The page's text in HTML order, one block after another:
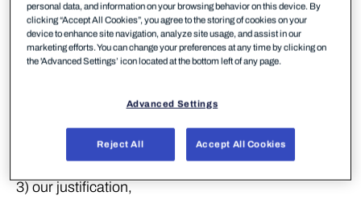
This service-specific policy focuses on the items we
believe are the most relevant for you. Such items
are in particular:
1) the type of personal and private data that the
2) what we use it for,
3) our justification,
personal data, and information on your browsing behavior on this device. By
clicking “Accept All Cookies”, you agree to the storing of cookies on your
device to enhance site navigation, analyze site usage, and assist in our
marketing efforts. You can change your preferences at any time by clicking on
the 'Advanced Settings’ icon located at the bottom left of any page.
Advanced Settings
Reject All Accept All Cookies